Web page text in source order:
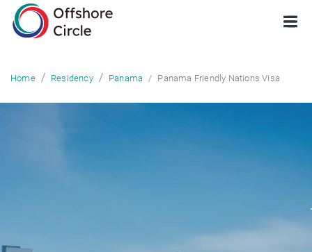
optimized: 1
Home Residency Panama Panama Friendly Nations Visa